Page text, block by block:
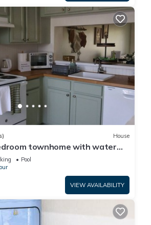
House
townhome with water
style pool
Pool
VIEW AVAILABILITY